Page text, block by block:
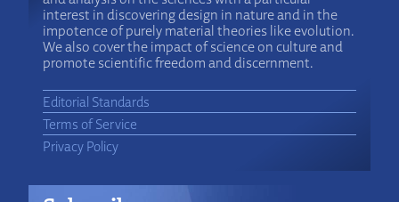
interest in discovering design in nature and in the
impotence of purely material theories like evolution.
We also cover the impact of science on culture and
promote scientific freedom and discernment.
Editorial Standards
Terms of Service
Privacy Policy